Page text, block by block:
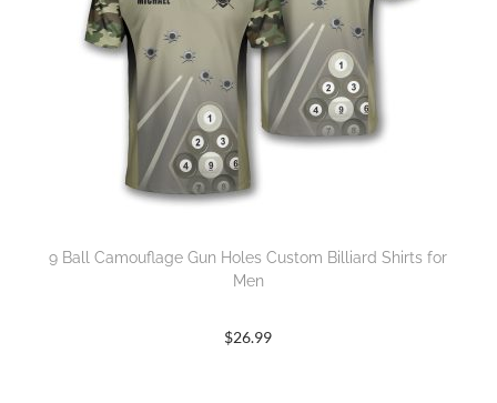
9 Ball Camouflage Gun Holes Custom Billiard Shirts for
Men
$26.99